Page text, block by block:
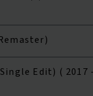
Edit) ( 2017 -